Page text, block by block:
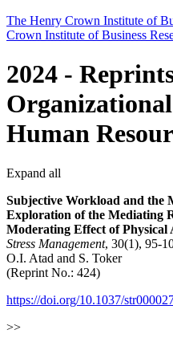
The Henry Crown Institute of
Crown Institute of Business
2024 -
Human
Expand all
Subjective Workload and the
Exploration of the Mediating
Moderating Effect of Physical
Stress Management, 30(1), 95-
O.I. Atad and S. Toker
(Reprint No.: 424)
https://doi.org/10.1037/
>>